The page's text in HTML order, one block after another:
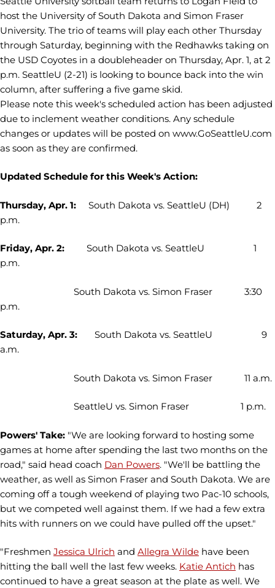
host the University of South Dakota and Simon Fraser
University. The trio of teams will play each other Thursday
through Saturday, beginning with the Redhawks taking on
the USD Coyotes in a doubleheader on Thursday, Apr. 1, at 2
p.m. SeattleU (2-21) is looking to bounce back into the win
column, after suffering a five game skid.
Please note this week's scheduled action has been adjusted
due to inclement weather conditions. Any schedule
changes or updates will be posted on www.GoSeattleU.com
as soon as they are confirmed.
Updated Schedule for this Week's Action:
Thursday, Apr. 1: South Dakota vs. SeattleU (DH) 2
p.m.
Friday, Apr. 2: South Dakota vs. SeattleU 1
p.m.
South Dakota vs. Simon Fraser 3:30
p.m.
Saturday, Apr. 3: South Dakota vs. SeattleU 9
a.m.
South Dakota vs. Simon Fraser 11 a.m.
SeattleU vs. Simon Fraser 1 p.m.
Powers' Take: "We are looking forward to hosting some
games at home after spending the last two months on the
road," said head coach Dan Powers. "We'll be battling the
weather, as well as Simon Fraser and South Dakota. We are
coming off a tough weekend of playing two Pac-10 schools,
but we competed well against them. If we had a few extra
hits with runners on we could have pulled off the upset."
"Freshmen Jessica Ulrich and Allegra Wilde have been
hitting the ball well the last few weeks. Katie Antich has
continued to have a great season at the plate as well. We